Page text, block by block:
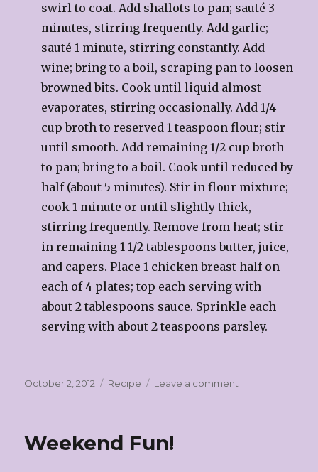
swirl to coat. Add shallots to pan; sauté 3
minutes, stirring frequently. Add garlic;
sauté 1 minute, stirring constantly. Add
wine; bring to a boil, scraping pan to loosen
browned bits. Cook until liquid almost
evaporates, stirring occasionally. Add 1/4
cup broth to reserved 1 teaspoon flour; stir
until smooth. Add remaining 1/2 cup broth
to pan; bring to a boil. Cook until reduced by
half (about 5 minutes). Stir in flour mixture;
cook 1 minute or until slightly thick,
stirring frequently. Remove from heat; stir
in remaining 1 1/2 tablespoons butter, juice,
and capers. Place 1 chicken breast half on
each of 4 plates; top each serving with
about 2 tablespoons sauce. Sprinkle each
serving with about 2 teaspoons parsley.
Posted
October 2, 2012 Categories
Recipe Leave a comment
Weekend Fun!